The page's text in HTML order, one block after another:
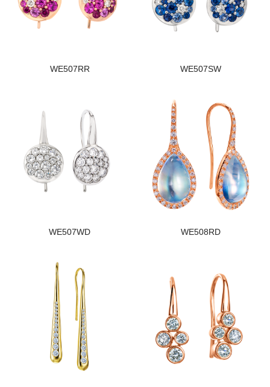
WE507RR WE507SW
WE507WD WE508RD